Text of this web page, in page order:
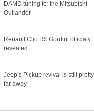
DAMD tuning for the Mitsubishi
Outlander
Renault Clio RS Gordini officialy
revealed
Jeep’s Pickup revival is still pretty
far away